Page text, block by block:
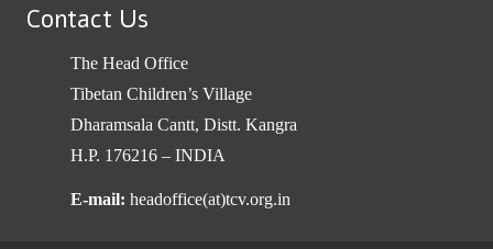
Contact Us
The Head Office
Tibetan Children’s Village
Dharamsala Cantt, Distt. Kangra
H.P. 176216 – INDIA
E-mail: headoffice(at)tcv.org.in